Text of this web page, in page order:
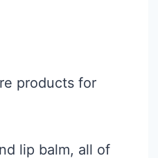
products for
lip balm, all of